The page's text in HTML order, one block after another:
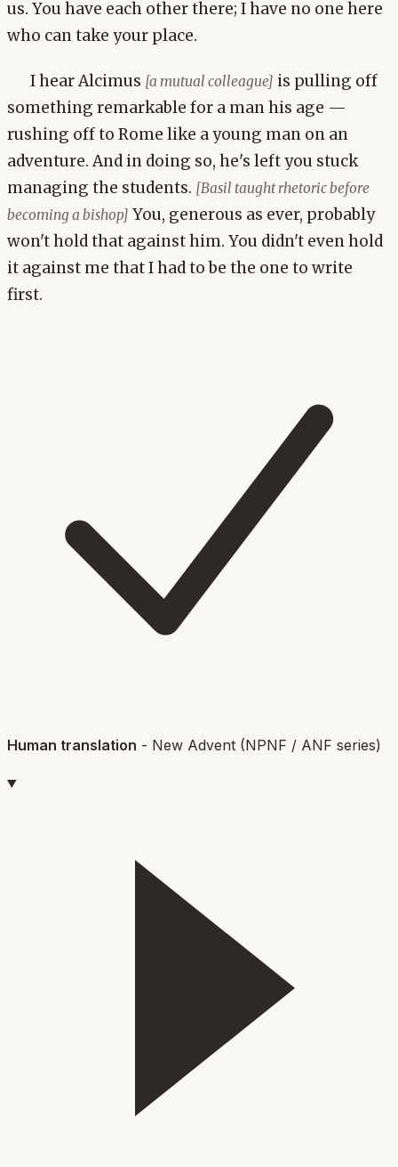
us. You have each other there; I have no one here
who can take your place.
I hear Alcimus [a mutual colleague] is pulling off
something remarkable for a man his age —
rushing off to Rome like a young man on an
adventure. And in doing so, he's left you stuck
managing the students. [Basil taught rhetoric before
becoming a bishop] You, generous as ever, probably
won't hold that against him. You didn't even hold
it against me that I had to be the one to write
first.
Human translation - New Advent (NPNF / ANF series)